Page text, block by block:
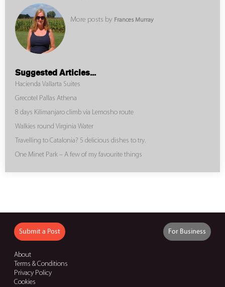
More posts by Frances Murray
Suggested Articles...
Hacienda Vallarta Suites
Grecotel Pallas Athena
8 days Kilimanjaro climb via Lemosho route
Walkies round Virginia Water
Travelling to Catalonia? 5 delicious dishes to try.
One Minet Park – A few of my favourite things
Submit a Post For Business
About
Terms & Conditions
Privacy Policy
Cookies